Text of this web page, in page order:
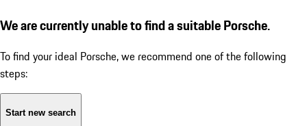
We are currently unable to find a suitable Porsche.
To find your ideal Porsche, we recommend one of the following
steps:
Start new search